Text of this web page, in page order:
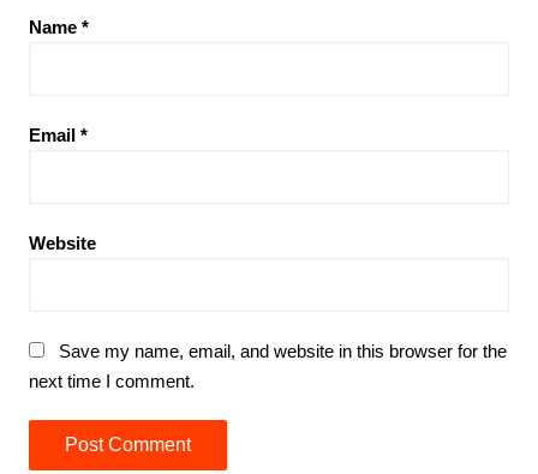
Name *
Email *
Website
Save my name, email, and website in this browser for the
next time I comment.